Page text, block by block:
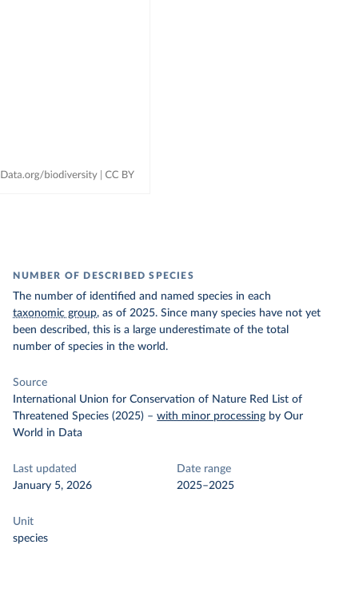
NUMBER OF DESCRIBED SPECIES
The number of identified and named species in each
taxonomic group, as of 2025. Since many species have not yet
been described, this is a large underestimate of the total
number of species in the world.
Source
International Union for Conservation of Nature Red List of
Threatened Species (2025) –with minor processing by Our
World in Data
Last updated
January 5, 2026
Date range
2025–2025
Unit
species